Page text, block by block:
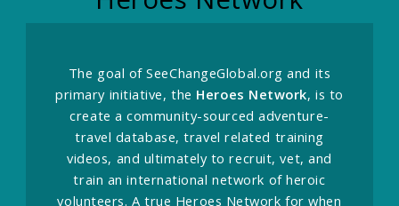
The goal of SeeChangeGlobal.org and its
primary initiative, the Heroes Network, is to
create a community-sourced adventure-
travel database, travel related training
videos, and ultimately to recruit, vet, and
train an international network of heroic
volunteers. A true Heroes Network for when